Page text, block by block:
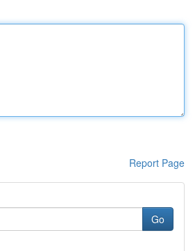
Report Page
Go